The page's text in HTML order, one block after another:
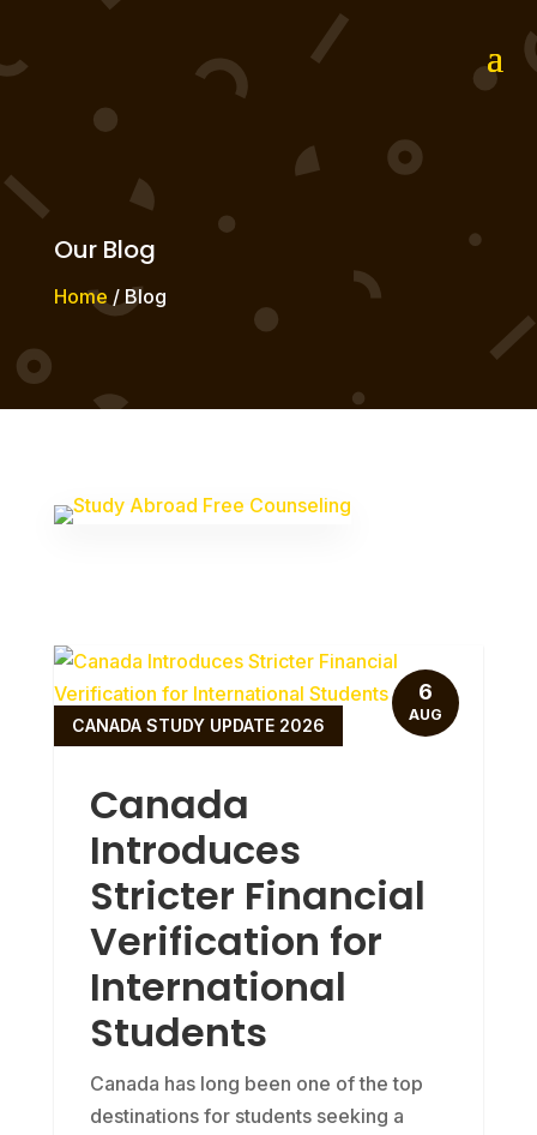
Our Blog
Home / Blog
Canada
Introduces
Stricter Financial
Verification for
International
Students
CANADA STUDY UPDATE 2026
Canada has long been one of the top
destinations for students seeking a
6
AUG